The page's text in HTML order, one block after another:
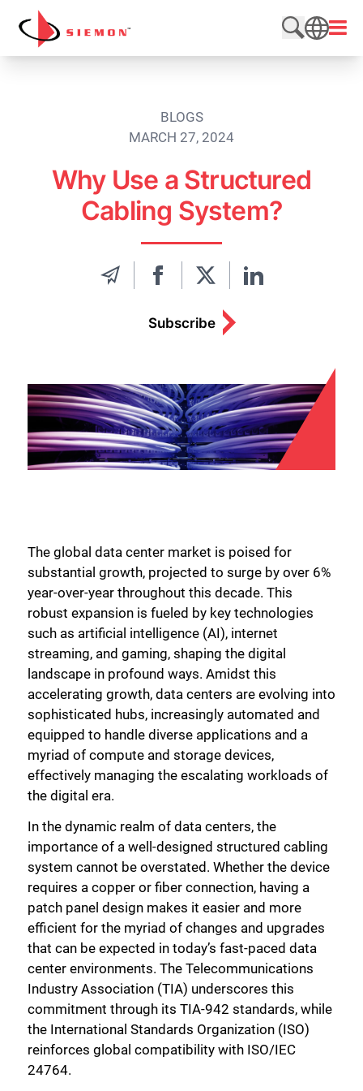
Skip to content
Search
SEARCH
BLOGS
MARCH 27, 2024
Why Use a Structured
Cabling System?
Subscribe
The global data center market is poised for
substantial growth, projected to surge by over 6%
year-over-year throughout this decade. This
robust expansion is fueled by key technologies
such as artificial intelligence (AI), internet
streaming, and gaming, shaping the digital
landscape in profound ways. Amidst this
accelerating growth, data centers are evolving into
sophisticated hubs, increasingly automated and
equipped to handle diverse applications and a
myriad of compute and storage devices,
effectively managing the escalating workloads of
the digital era.
In the dynamic realm of data centers, the
importance of a well-designed structured cabling
system cannot be overstated. Whether the device
requires a copper or fiber connection, having a
patch panel design makes it easier and more
efficient for the myriad of changes and upgrades
that can be expected in today’s fast-paced data
center environments. The Telecommunications
Industry Association (TIA) underscores this
commitment through its TIA-942 standards, while
the International Standards Organization (ISO)
reinforces global compatibility with ISO/IEC
24764.